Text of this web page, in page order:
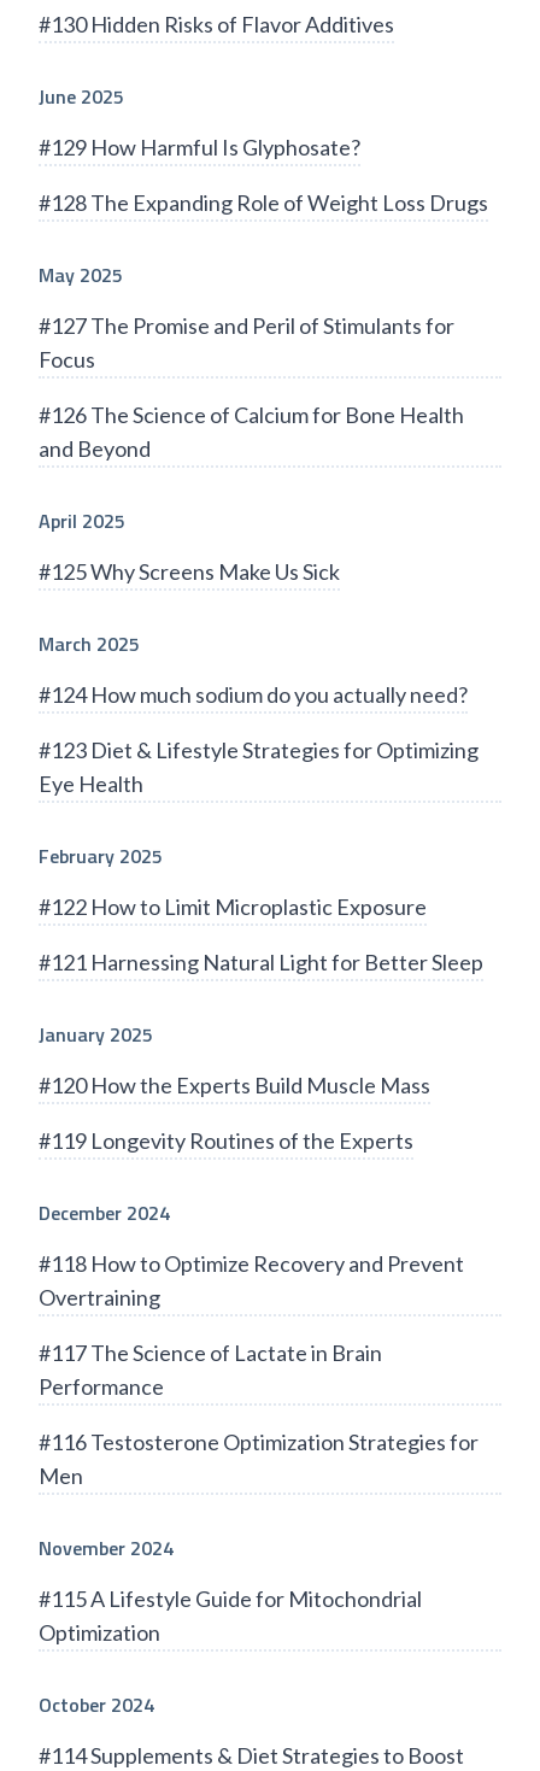
#130 Hidden Risks of Flavor Additives
June 2025
#129 How Harmful Is Glyphosate?
#128 The Expanding Role of Weight Loss Drugs
May 2025
#127 The Promise and Peril of Stimulants for
Focus
#126 The Science of Calcium for Bone Health
and Beyond
April 2025
#125 Why Screens Make Us Sick
March 2025
#124 How much sodium do you actually need?
#123 Diet & Lifestyle Strategies for Optimizing
Eye Health
February 2025
#122 How to Limit Microplastic Exposure
#121 Harnessing Natural Light for Better Sleep
January 2025
#120 How the Experts Build Muscle Mass
#119 Longevity Routines of the Experts
December 2024
#118 How to Optimize Recovery and Prevent
Overtraining
#117 The Science of Lactate in Brain
Performance
#116 Testosterone Optimization Strategies for
Men
November 2024
#115 A Lifestyle Guide for Mitochondrial
Optimization
October 2024
#114 Supplements & Diet Strategies to Boost